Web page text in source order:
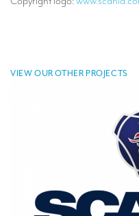
Translators for the food and wine
Interpretation equipment: general
Mobile interpretation booths
VIEW OUR OTHER PROJECTS